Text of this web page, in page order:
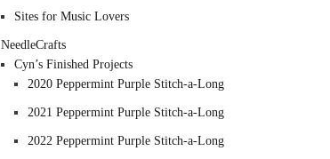
Sites for Music Lovers
NeedleCrafts
Cyn’s Finished Projects
2020 Peppermint Purple Stitch-a-Long
2021 Peppermint Purple Stitch-a-Long
2022 Peppermint Purple Stitch-a-Long